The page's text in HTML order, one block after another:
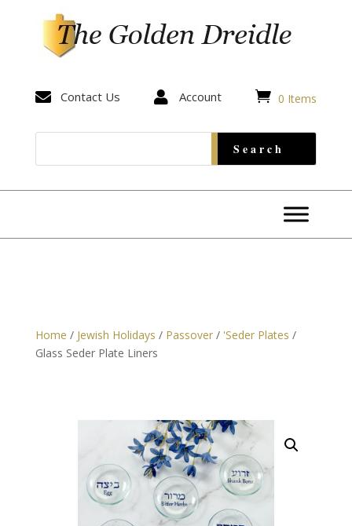
 Contact Us  Account  0 Items
Home / Jewish Holidays / Passover/ 'Seder Plates /
Glass Seder Plate Liners